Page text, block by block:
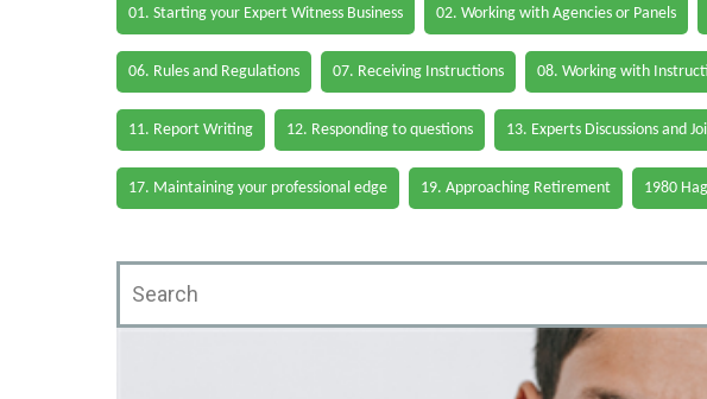
01. Starting your Expert Witness Business 02. Working with Agencies or Panels
06. Rules and Regulations 07. Receiving Instructions 08. Working with
11. Report Writing 12. Responding to questions 13. Experts Discussions and
17. Maintaining your professional edge 19. Approaching Retirement 1980